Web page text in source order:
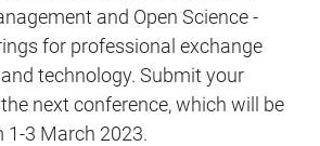
and Open Science -
for professional exchange
technology. Submit your
next conference, which will be
3 March 2023.